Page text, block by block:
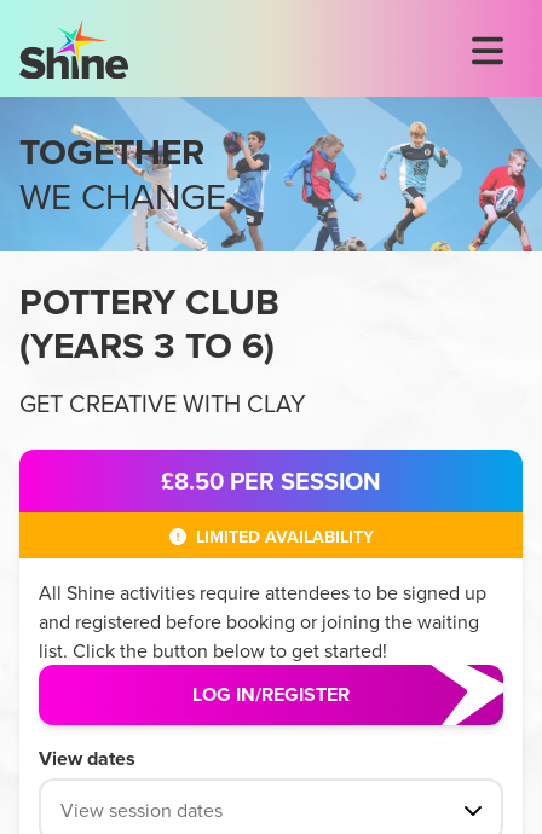
TOGETHER
WE CHANGE
POTTERY CLUB
(YEARS 3 TO 6)
GET CREATIVE WITH CLAY
£8.50 PER SESSION
LIMITED AVAILABILITY
All Shineactivities require attendees to be signed up
and registered before booking or joining the waiting
list. Click the button below to get started!
LOG IN/REGISTER
View dates
View session dates